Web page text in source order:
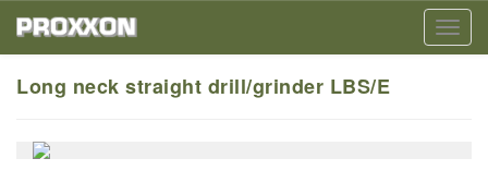
Long neck straight drill/grinder LBS/E